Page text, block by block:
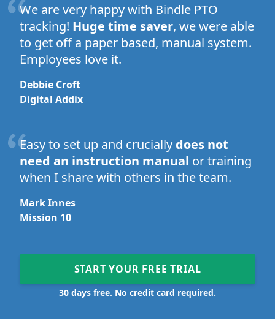
We are very happy with Bindle PTO
tracking! Huge time saver, we were able
to get off a paper based, manual system.
Employees love it.
Debbie Croft
Digital Addix
Easy to set up and crucially does not
need an instruction manual or training
when I share with others in the team.
Mark Innes
Mission 10
START YOUR FREE TRIAL
30 days free. No credit card required.